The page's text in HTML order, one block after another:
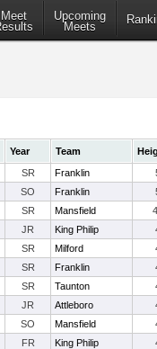
Meet
Upcoming
Meets
Year Team
SR Franklin
SO Franklin
SR Mansfield
JR King Philip
SR Milford
SR Franklin
SR Taunton
JR Attleboro
SO Mansfield
FR King Philip